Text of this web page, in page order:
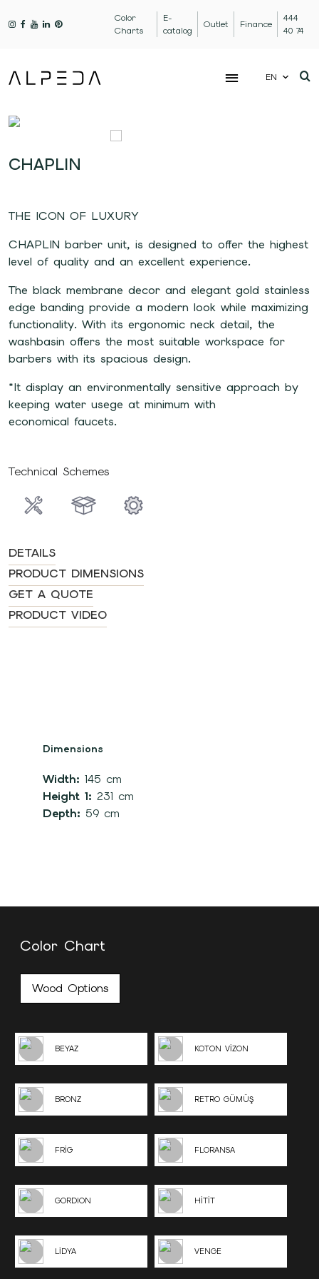
Color
Charts
E-
catalog
Outlet Finance
444
40 74
EN
CHAPLIN
THE ICON OF LUXURY
CHAPLIN barber unit, is designed to offer the highest
level of quality and an excellent experience.
The black membrane decor and elegant gold stainless
edge banding provide a modern look while maximizing
functionality. With its ergonomic neck detail, the
washbasin offers the most suitable workspace for
barbers with its spacious design.
*It display an environmentally sensitive approach by
keeping water usege at minimum with
economical faucets.
Technical Schemes
DETAILS
PRODUCT DIMENSIONS
GET A QUOTE
PRODUCT VIDEO
Dimensions
Width: 145 cm
Height 1: 231 cm
Depth: 59 cm
Color Chart
Wood Options
BEYAZ KOTON VİZON
BRONZ RETRO GÜMÜŞ
FRİG FLORANSA
GORDION HİTİT
LİDYA VENGE